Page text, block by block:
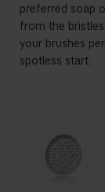
preferred soap
from the
your brushes
spotless start.